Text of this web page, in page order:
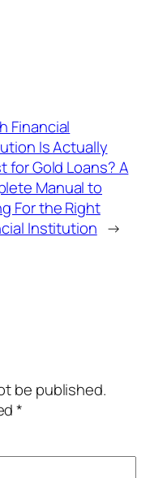
Financial
Is Actually
for Gold Loans? A
Manual to
For the Right
Institution →
be published.
*